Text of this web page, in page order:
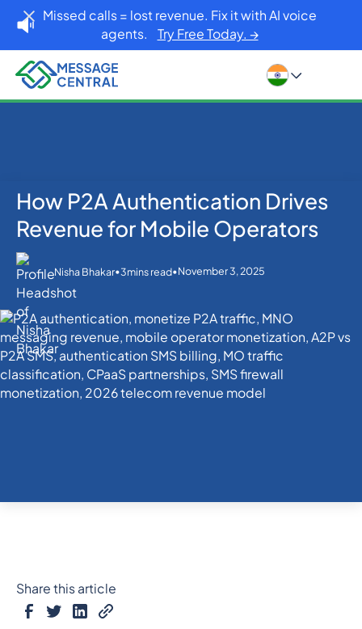
Missed calls = lost revenue. Fix it with AI voice
agents. Try Free Today. →
Home Blog
Others
Operators
How P2A Authentication Drives
Revenue for Mobile Operators
Nisha Bhakar•3mins read•November 3, 2025
Share this article